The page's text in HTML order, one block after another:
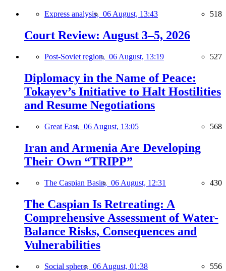
Express analysis, 06 August, 13:43 518
Court Review: August 3–5, 2026
Post-Soviet region, 06 August, 13:19 527
Diplomacy in the Name of Peace:
Tokayev’s Initiative to Halt Hostilities
and Resume Negotiations
Great East, 06 August, 13:05 568
Iran and Armenia Are Developing
Their Own “TRIPP”
The Caspian Basin, 06 August, 12:31 430
The Caspian Is Retreating: A
Comprehensive Assessment of Water-
Balance Risks, Consequences and
Vulnerabilities
Social sphere, 06 August, 01:38 556